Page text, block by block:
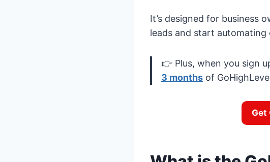
It’s designed for business
leads and start
👉 Plus, when you sign
3 months of
Get